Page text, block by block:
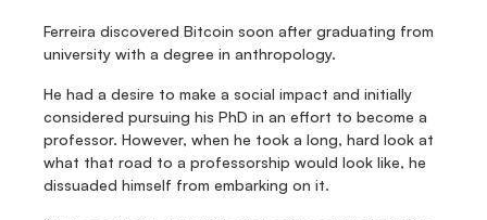
Ferreira discovered Bitcoin soon after graduating from
university with a degree in anthropology.
He had a desire to make a social impact and initially
considered pursuing his PhD in an effort to become a
professor. However, when he took a long, hard look at
what that road to a professorship would look like, he
dissuaded himself from embarking on it.